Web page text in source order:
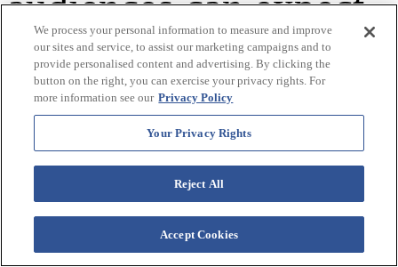
a night filled with rich
storytelling, iconic
melodies, and the
unmistakable
chemistry of a band
We process your personal information to measure and improve
our sites and service, to assist our marketing campaigns and to
provide personalised content and advertising. By clicking the
button on the right, you can exercise your privacy rights. For
more information see our Privacy Policy
Your Privacy Rights
Reject All
Accept Cookies